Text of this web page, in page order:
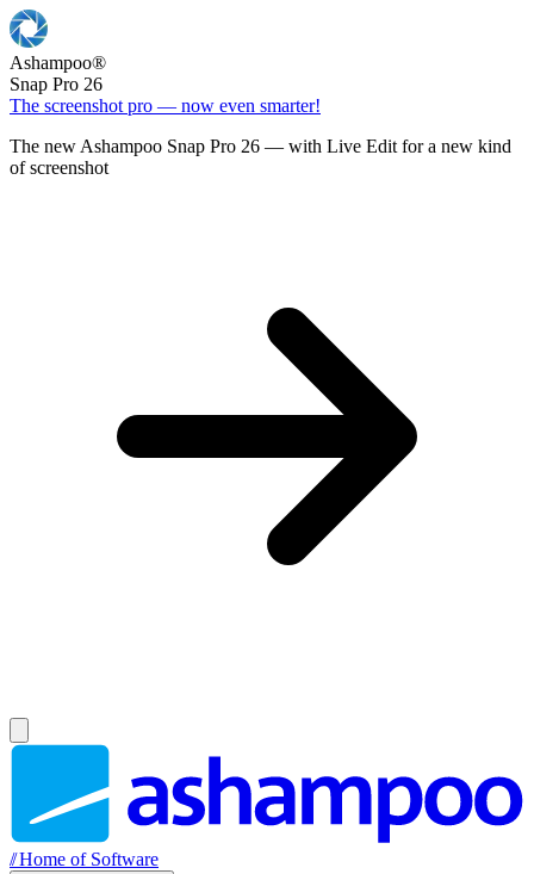
Ashampoo®
Snap Pro 26
The screenshot pro — now even smarter!
The new Ashampoo Snap Pro 26 — with Live Edit for a new kind
of screenshot
//Home of Software